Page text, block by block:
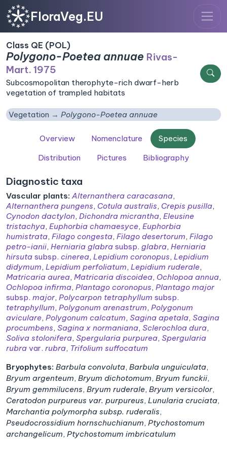
FloraVeg.EU
Class QE (POL)
Polygono-Poetea annuae Rivas-
Mart. 1975
Subcosmopolitan therophyte-rich dwarf-herb
vegetation of trampled habitats
Vegetation Polygono-Poetea annuae
Overview Nomenclature
Species
Distribution
Pictures Bibliography
Diagnostic taxa
Vascular plants:Alternanthera caracasana,
Alternanthera pungens, Cotula australis, Crepis pusilla,
Cynodon dactylon, Dichondra micrantha, Eleusine
tristachya, Euphorbia chamaesyce, Euphorbia
humistrata, Filago congesta, Filago desertorum, Filago
petro-ianii, Herniaria glabra subsp. glabra, Herniaria
hirsuta subsp. cinerea, Lepidium coronopus, Lepidium
didymum, Lepidium perfoliatum, Lepidium ruderale,
Matricaria aurea, Matricaria discoidea, Ochlopoa annua,
Ochlopoa infirma, Plantago coronopus, Plantago major
subsp. major, Polycarpon tetraphyllum subsp.
tetraphyllum, Polygonum arenastrum, Polygonum
aviculare, Polygonum calcatum, Sagina apetala, Sagina
procumbens, Sagina x normaniana, Sclerochloa dura,
Soliva stolonifera, Spergularia purpurea, Spergularia
rubra var. rubra, Trifolium suffocatum
Bryophytes: Barbula convoluta, Barbula unguiculata,
Bryum argenteum, Bryum dichotomum, Bryum funckii,
Bryum gemmilucens, Bryum ruderale, Bryum versicolor,
Ceratodon purpureus var. purpureus, Lunularia cruciata,
Marchantia polymorpha subsp. ruderalis,
Pseudocrossidium hornschuchianum, Ptychostomum
archangelicum, Ptychostomum imbricatulum